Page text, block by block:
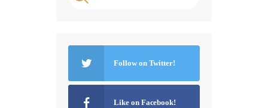
for:
Follow on Twitter!
Like on Facebook!